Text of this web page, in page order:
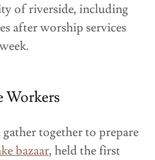
of riverside, including
after worship services
Workers
together to prepare
bazaar, held the first